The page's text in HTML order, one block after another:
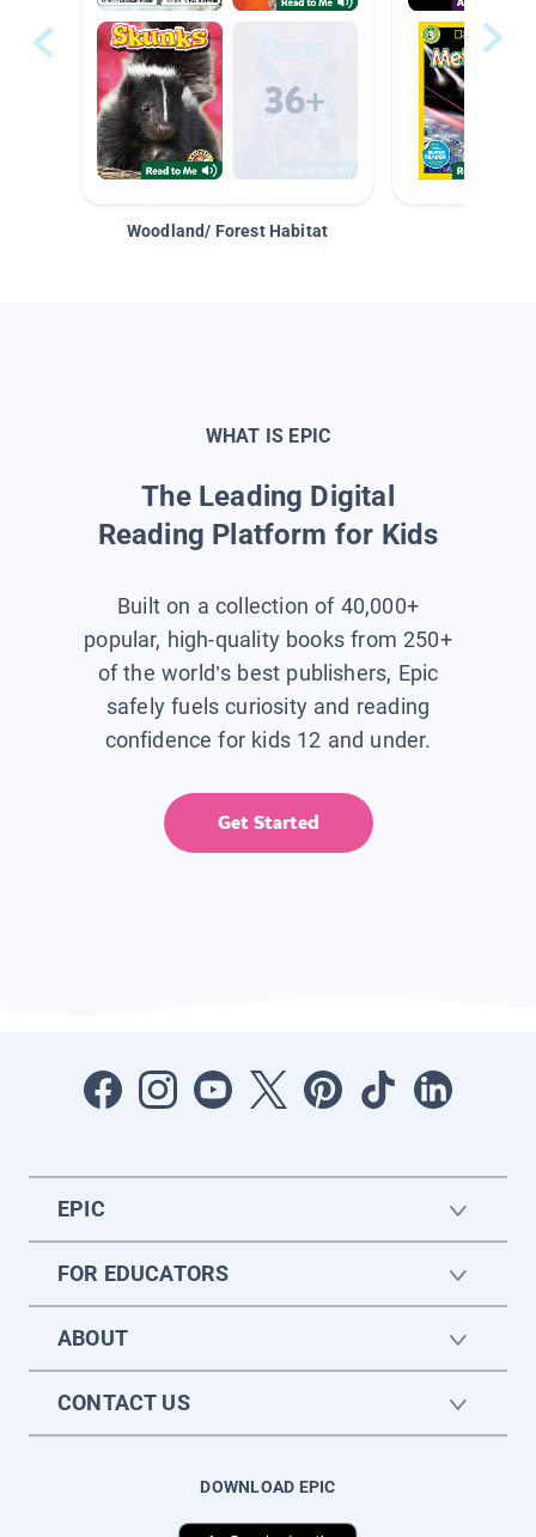
Woodland/ Forest Habitat
WHAT IS EPIC
The Leading Digital
Reading Platform for Kids
Built on a collection of 40,000+
popular, high-quality books from 250+
of the world’s best publishers, Epic
safely fuels curiosity and reading
confidence for kids 12 and under.
Get Started
EPIC
FOR EDUCATORS
ABOUT
CONTACT US
DOWNLOAD EPIC